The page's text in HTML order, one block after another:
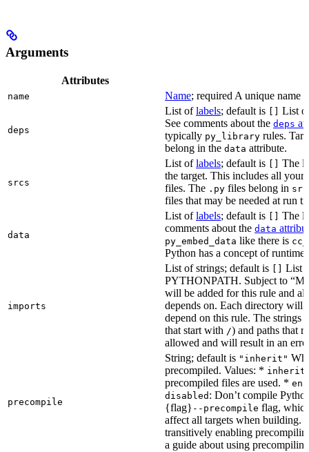
Arguments
Attributes
name Name; required A unique name
deps
List oflabels; default is
List
See comments about the deps
typically py_library rules.
belong in the data attribute.
srcs
List oflabels; default is
The
the target. This includes all your
files. The .py files belong in
files that may be needed at run
data
List oflabels; default is
The
comments about the data
py_embed_data like there is
Python has a concept of runtime
imports
List of strings; default is
List
PYTHONPATH. Subject to
will be added for this rule and
depends on. Each directory will
depend on this rule. The strings
that start with /) and paths that
allowed and will result in an
precompile
String; default is "inherit"
precompiled. Values: * inherit
precompiled files are used. *
disabled : Don’t compile
{flag} --precompile flag,
affect all targets when
transitively enabling
a guide about using